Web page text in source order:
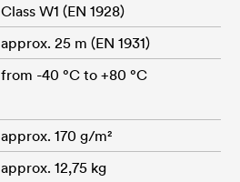
Class W1 (EN 1928)
approx. 25 m (EN 1931)
from -40 °C to +80 °C
approx. 170 g/m²
approx. 12,75 kg